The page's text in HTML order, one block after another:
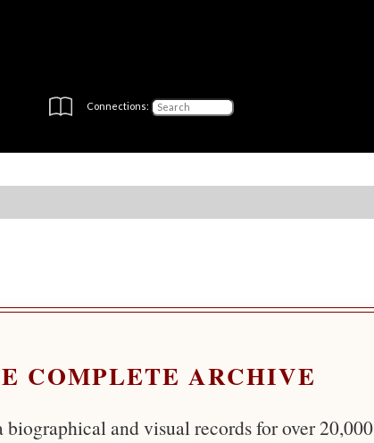
Connections:
COMPLETE ARCHIVE
and visual records for over 20,000